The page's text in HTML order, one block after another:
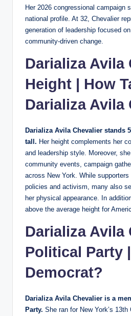
Her 2026 congressional campaign
national profile. At 32, Chevalier
generation of leadership focused
community-driven change.
Darializa Avila
Height | How
Darializa Avila
Darializa Avila Chevalier stands
tall. Her height complements her
and leadership style. Moreover,
community events, campaign
across New York. While
policies and activism, many also
her physical appearance. In
above the average height for
Darializa Avila
Political Party
Democrat?
Darializa Avila Chevalier is a
Party. She ran for New York’s